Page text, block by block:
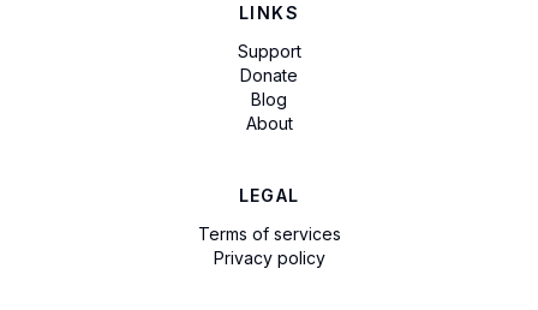
LINKS
Support
Donate
Blog
About
LEGAL
Terms of services
Privacy policy